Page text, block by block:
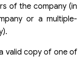
of the company (in
or a multiple-
valid copy of one of